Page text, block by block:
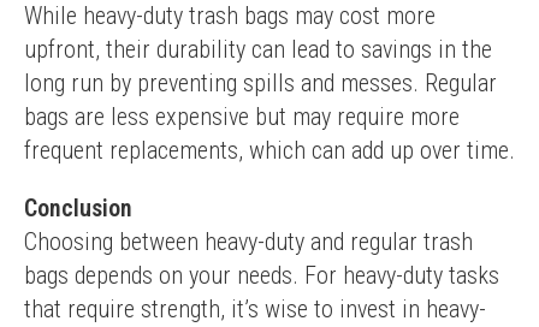
While heavy-duty trash bags may cost more
upfront, their durability can lead to savings in the
long run by preventing spills and messes. Regular
bags are less expensive but may require more
frequent replacements, which can add up over time.
Conclusion
Choosing between heavy-duty and regular trash
bags depends on your needs. For heavy-duty tasks
that require strength, it’s wise to invest in heavy-